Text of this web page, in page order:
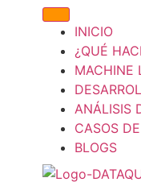
INICIO
¿QUÉ
MACHINE
ANÁLISIS
CASOS
BLOGS